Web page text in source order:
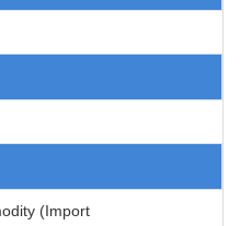
(Import